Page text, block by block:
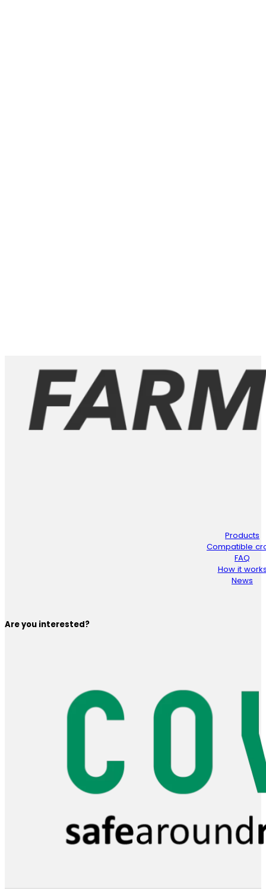
Products
Compatible
FAQ
How it
News
Are you interested?